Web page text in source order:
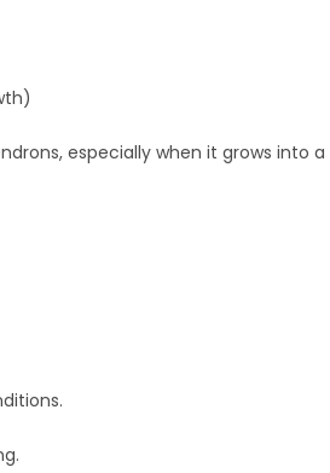
especially when it grows into a